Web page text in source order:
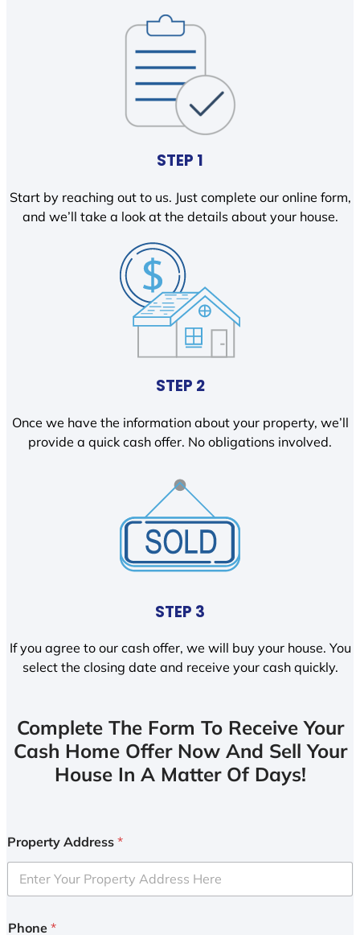
STEP 1
Start by reaching out to us. Just complete our online form,
and we’ll take a look at the details about your house.
STEP 2
Once we have the information about your property, we’ll
provide a quick cash offer. No obligations involved.
STEP 3
If you agree to our cash offer, we will buy your house. You
select the closing date and receive your cash quickly.
Complete The Form To Receive Your
Cash Home Offer Now And Sell Your
House In A Matter Of Days!
Property Address *
Phone *